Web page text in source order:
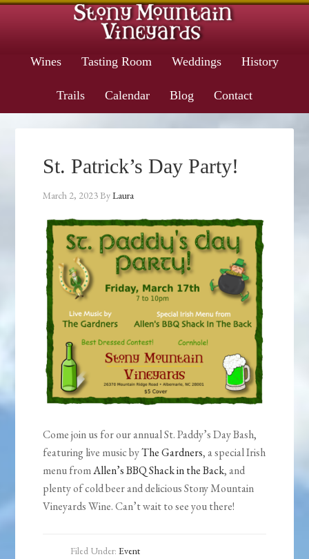
Wines Tasting Room Weddings History
Trails Calendar Blog Contact
St. Patrick’s Day Party!
March 2, 2023ByLaura
Come join us for our annual St. Paddy’s Day Bash,
featuring live music byThe Gardners, a special Irish
menu fromAllen’s BBQ Shack in the Back, and
plenty of cold beer and delicious Stony Mountain
Vineyards Wine. Can’t wait to see you there!
Filed Under:Event